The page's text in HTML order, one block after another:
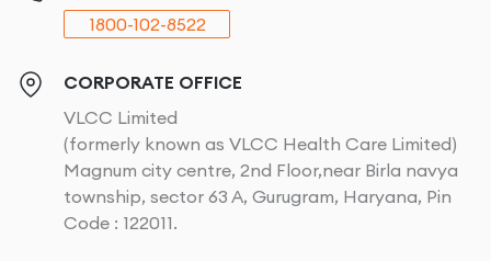
1800-102-8522
CORPORATE OFFICE
VLCC Limited
(formerly known as VLCC Health Care Limited)
Magnum city centre, 2nd Floor,near Birla navya
township, sector 63 A, Gurugram, Haryana, Pin
Code : 122011.